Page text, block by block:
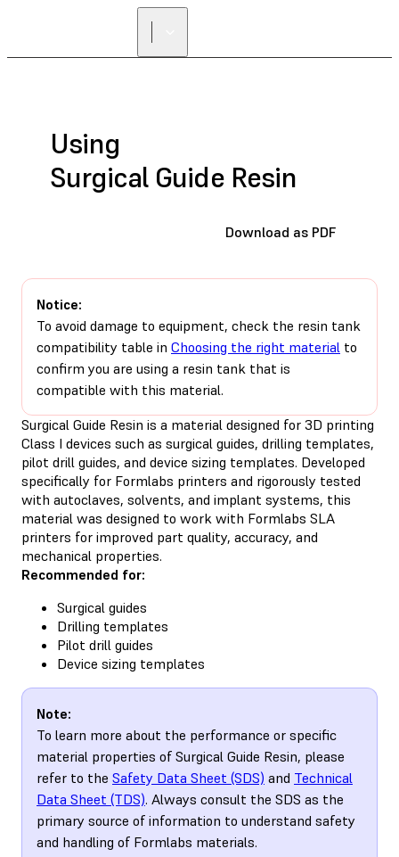
Using
Surgical Guide Resin
Download as PDF
Notice:
To avoid damage to equipment, check the resin tank
compatibility table in Choosing the right material to
confirm you are using a resin tank that is
compatible with this material.
Surgical Guide Resin is a material designed for 3D printing
Class I devices such as surgical guides, drilling templates,
pilot drill guides, and device sizing templates. Developed
specifically for Formlabs printers and rigorously tested
with autoclaves, solvents, and implant systems, this
material was designed to work with Formlabs SLA
printers for improved part quality, accuracy, and
mechanical properties.
Recommended for:
Surgical guides
Drilling templates
Pilot drill guides
Device sizing templates
Note:
To learn more about the performance or specific
material properties of Surgical Guide Resin, please
refer to the Safety Data Sheet (SDS) and Technical
Data Sheet (TDS). Always consult the SDS as the
primary source of information to understand safety
and handling of Formlabs materials.